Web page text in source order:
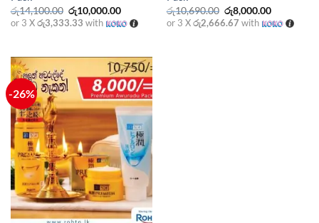
රු14,100.00 Original
price
was:
රු10,000.00Current
price
is:
or 3 Xරු3,333.33 with
රු10,690.00 Original
price
was:
රු8,000.00Current
price
is:
or 3 Xරු2,666.67 with
-26%